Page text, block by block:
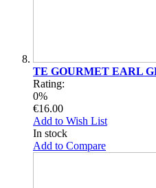
TE GOURMET EARL
Rating:
0%
€16.00
Add to Wish List
In stock
Add to Compare